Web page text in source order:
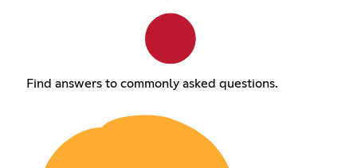
Find answers to commonly asked questions.